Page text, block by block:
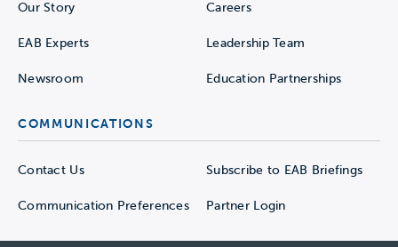
Our Story Careers
EAB Experts Leadership Team
Newsroom Education Partnerships
COMMUNICATIONS
Contact Us Subscribe to EAB Briefings
Communication Preferences Partner Login